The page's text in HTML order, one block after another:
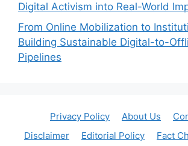
Digital Activism into Real-World
From Online Mobilization to
Building Sustainable Digital-to-
Pipelines
Privacy Policy About Us
Disclaimer
Editorial Policy Fact